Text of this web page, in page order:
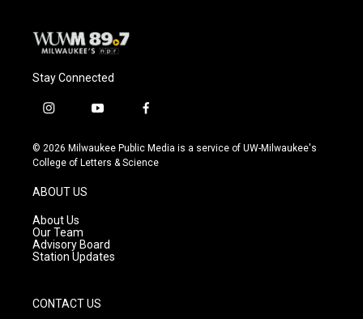
Stay Connected
i
s
t
g
r
a
m
y
u
t
f
c
e
© 2026 Milwaukee Public Media is a service of UW-Milwaukee's
College of Letters & Science
ABOUT US
About Us
Our Team
Advisory Board
Station Updates
CONTACT US